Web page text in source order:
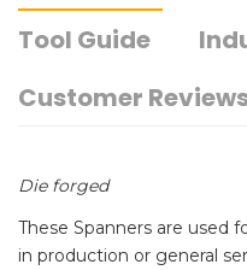
Tool Guide
Customer
Die forged
These Spanners are used
in production or general